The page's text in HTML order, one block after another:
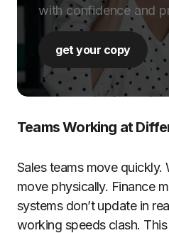
with confidence and
get your copy
Teams Working at
Sales teams move quickly.
move physically. Finance
systems don’t update in
working speeds clash.